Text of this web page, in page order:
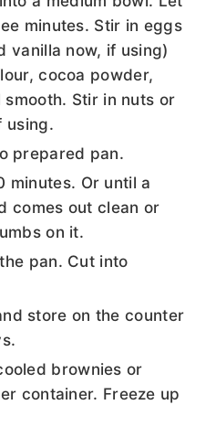
minutes. Stir in eggs
vanilla now, if using)
cocoa powder,
Stir in nuts or
using.
prepared pan.
comes out clean or
on it.
pan. Cut into
container. Freeze up